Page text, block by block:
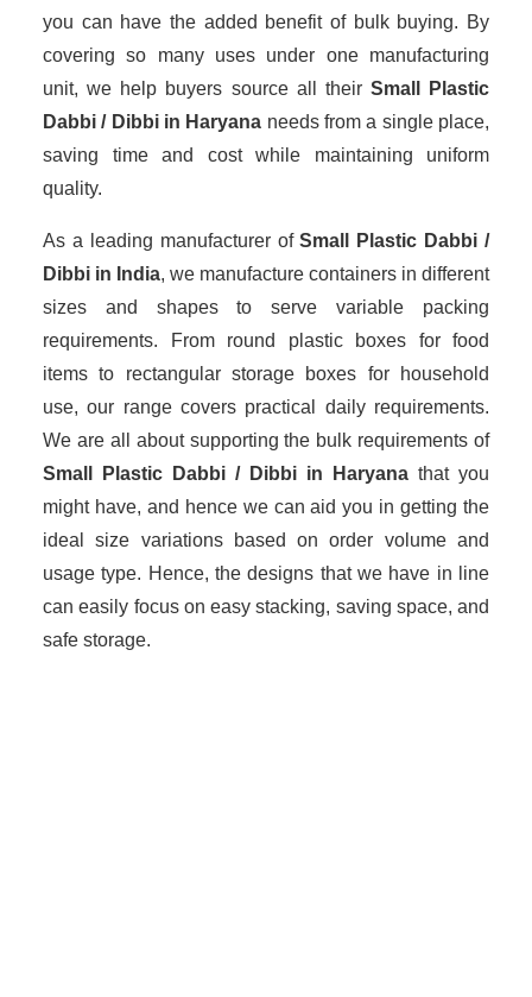
you can have the added benefit of bulk buying. By
covering so many uses under one manufacturing
unit, we help buyers source all their Small Plastic
Dabbi / Dibbi in Haryana needs from a single place,
saving time and cost while maintaining uniform
quality.
As a leading manufacturer ofSmall Plastic Dabbi /
Dibbi in India, we manufacture containers in different
sizes and shapes to serve variable packing
requirements. From round plastic boxes for food
items to rectangular storage boxes for household
use, our range covers practical daily requirements.
We are all about supporting the bulk requirements of
Small Plastic Dabbi / Dibbi in Haryana that you
might have, and hence we can aid you in getting the
ideal size variations based on order volume and
usage type. Hence, the designs that we have in line
can easily focus on easy stacking, saving space, and
safe storage.